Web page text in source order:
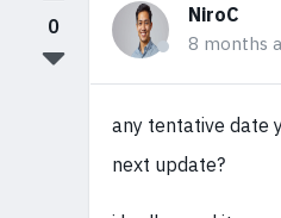
NiroC
8 months
any tentative date
next update?
0